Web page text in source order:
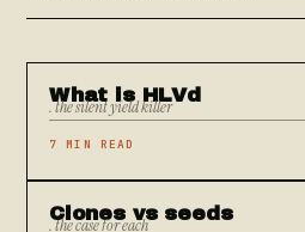
What is HLVd
. the silent yield killer
7 MIN READ
Clones vs seeds
. the case for each